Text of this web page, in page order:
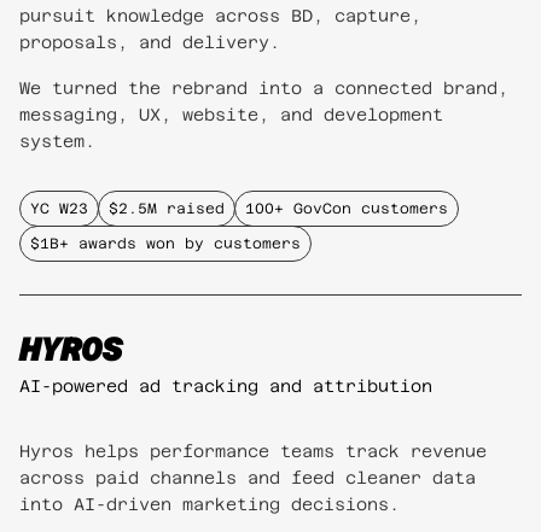
pursuit knowledge across BD, capture,
proposals, and delivery.
We turned the rebrand into a connected brand,
messaging, UX, website, and development
system.
YC W23 $2.5M raised 100+ GovCon customers
$1B+ awards won by customers
HYROS
AI-powered ad tracking and attribution
Hyros helps performance teams track revenue
across paid channels and feed cleaner data
into AI-driven marketing decisions.